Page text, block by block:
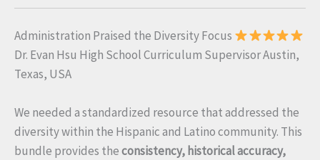
Administration Praised the Diversity Focus
Dr. Evan Hsu High School Curriculum Supervisor Austin,
Texas, USA
We needed a standardized resource that addressed the
diversity within the Hispanic and Latino community. This
bundle provides theconsistency, historical accuracy,